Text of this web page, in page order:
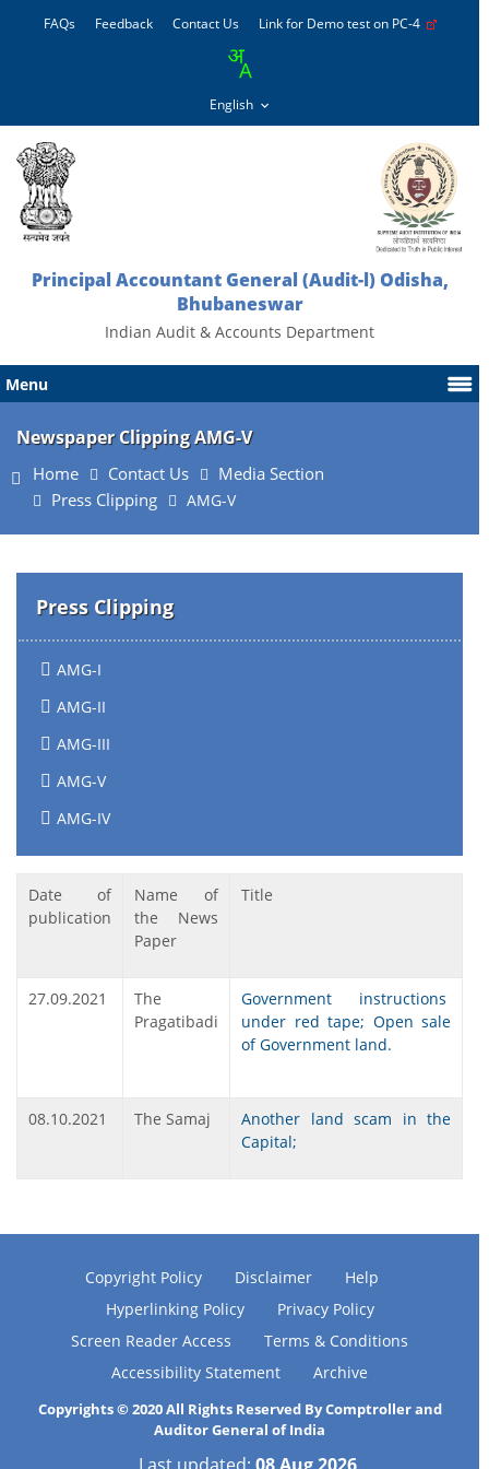
FAQs Feedback Contact Us Link for Demo test on PC-4
Principal Accountant General (Audit-l) Odisha,
Bhubaneswar
Indian Audit & Accounts Department
Menu
Newspaper Clipping AMG-V
Home Contact Us
Media Section
Press Clipping
AMG-V
Press Clipping
AMG-I
AMG-II
AMG-III
AMG-V
AMG-IV
Date of
publication
Name of
the News
Paper
Title
27.09.2021
The
Pragatibadi
Government instructions
under red tape; Open sale
of Government land.
08.10.2021 The Samaj
Another land scam in the
Capital;
Copyright Policy Disclaimer
Help
Hyperlinking Policy
Privacy Policy
Screen Reader Access
Terms & Conditions
Accessibility Statement
Archive
Copyrights © 2020 All Rights Reserved By Comptroller and
Auditor General of India